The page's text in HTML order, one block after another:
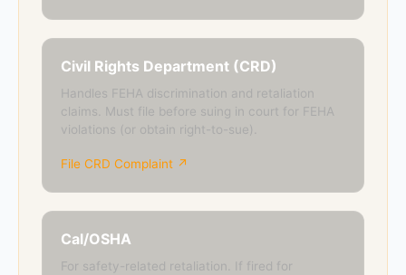
Civil Rights Department (CRD)
Handles FEHA discrimination and retaliation
claims. Must file before suing in court for FEHA
violations (or obtain right-to-sue).
File CRD Complaint ↗
Cal/OSHA
For safety-related retaliation. If fired for